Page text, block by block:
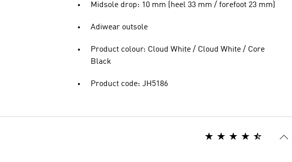
Midsole drop: 10 mm (heel 33 mm / forefoot 23 mm)
Adiwear outsole
Product colour: Cloud White / Cloud White / Core
Black
Product code: JH5186